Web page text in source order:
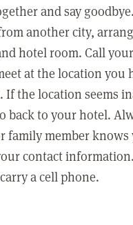
and say
another city,
hotel room. Call
at the location you
If the location seems
back to your hotel.
family member knows
contact
a cell phone.